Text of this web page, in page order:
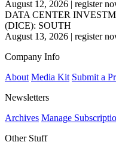
August 12, 2026 | register
DATA CENTER
(DICE): SOUTH
August 13, 2026 | register
Company Info
About Media Kit Submit a
Newsletters
Archives Manage
Other Stuff